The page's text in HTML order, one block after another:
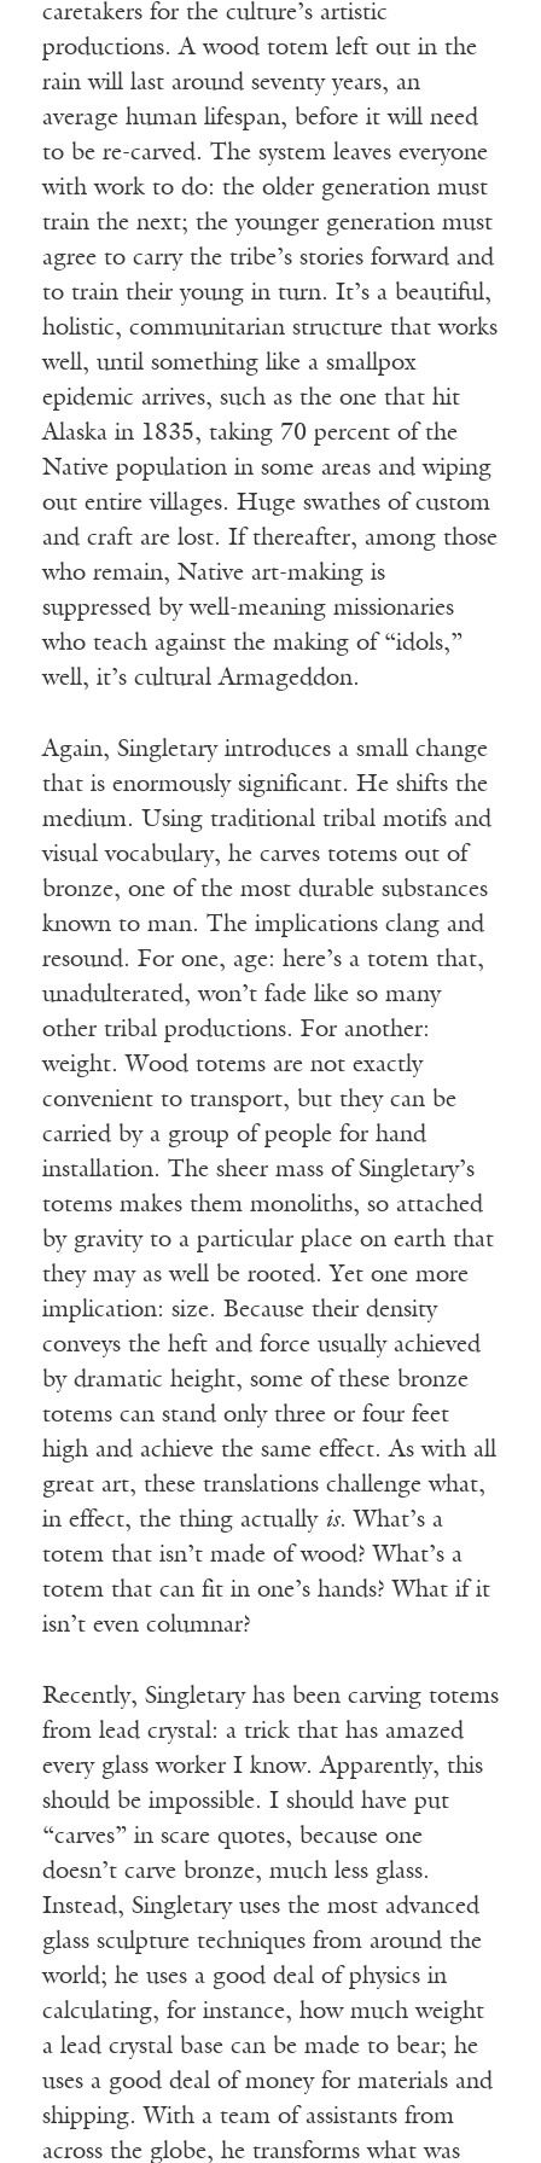
caretakers for the culture’s artistic
productions. A wood totem left out in the
rain will last around seventy years, an
average human lifespan, before it will need
to be re-carved. The system leaves everyone
with work to do: the older generation must
train the next; the younger generation must
agree to carry the tribe’s stories forward and
to train their young in turn. It’s a beautiful,
holistic, communitarian structure that works
well, until something like a smallpox
epidemic arrives, such as the one that hit
Alaska in 1835, taking 70 percent of the
Native population in some areas and wiping
out entire villages. Huge swathes of custom
and craft are lost. If thereafter, among those
who remain, Native art-making is
suppressed by well-meaning missionaries
who teach against the making of “idols,”
well, it’s cultural Armageddon.
Again, Singletary introduces a small change
that is enormously significant. He shifts the
medium. Using traditional tribal motifs and
visual vocabulary, he carves totems out of
bronze, one of the most durable substances
known to man. The implications clang and
resound. For one, age: here’s a totem that,
unadulterated, won’t fade like so many
other tribal productions. For another:
weight. Wood totems are not exactly
convenient to transport, but they can be
carried by a group of people for hand
installation. The sheer mass of Singletary’s
totems makes them monoliths, so attached
by gravity to a particular place on earth that
they may as well be rooted. Yet one more
implication: size. Because their density
conveys the heft and force usually achieved
by dramatic height, some of these bronze
totems can stand only three or four feet
high and achieve the same effect. As with all
great art, these translations challenge what,
in effect, the thing actually is. What’s a
totem that isn’t made of wood? What’s a
totem that can fit in one’s hands? What if it
isn’t even columnar?
Recently, Singletary has been carving totems
from lead crystal: a trick that has amazed
every glass worker I know. Apparently, this
should be impossible. I should have put
“carves” in scare quotes, because one
doesn’t carve bronze, much less glass.
Instead, Singletary uses the most advanced
glass sculpture techniques from around the
world; he uses a good deal of physics in
calculating, for instance, how much weight
a lead crystal base can be made to bear; he
uses a good deal of money for materials and
shipping. With a team of assistants from
across the globe, he transforms what was